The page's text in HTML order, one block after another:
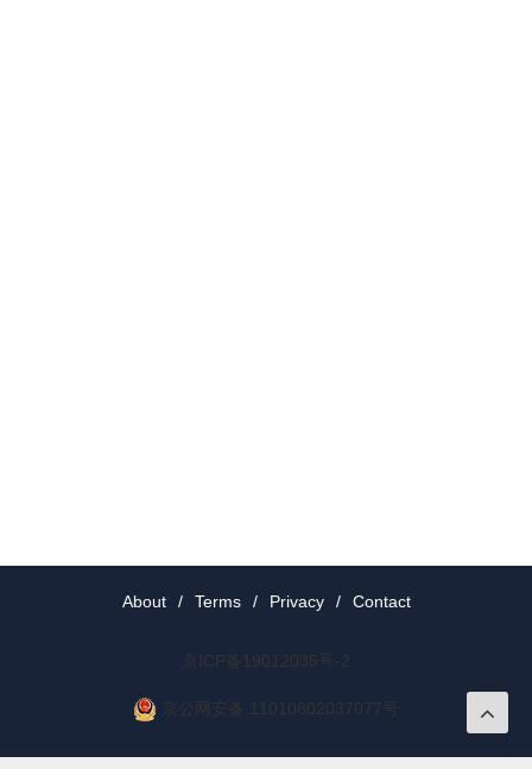
About / Terms / Privacy / Contact
京ICP备19012035号-2
京公网安备 11010802037077号